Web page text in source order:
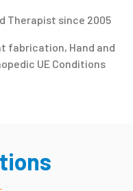
Therapist since 2005
fabrication, Hand and
UE Conditions